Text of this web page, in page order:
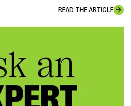
READ THE ARTICLE